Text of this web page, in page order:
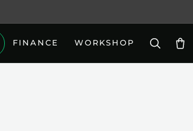
FINANCE WORKSHOP